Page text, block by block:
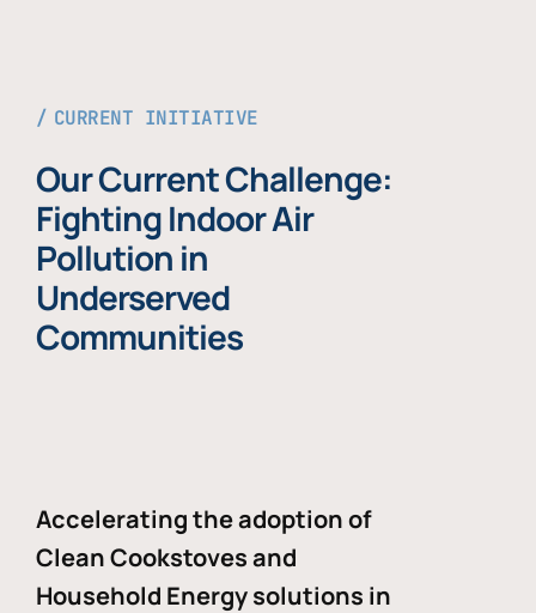
CURRENT INITIATIVE
Our Current Challenge:
Fighting Indoor Air
Pollution in
Underserved
Communities
Accelerating the adoption of
Clean Cookstoves and
Household Energy solutions in